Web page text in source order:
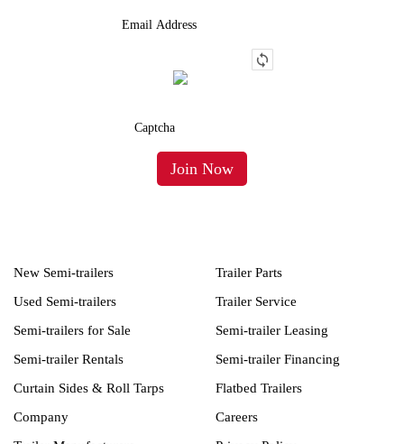
New Semi-trailers
Used Semi-trailers
Semi-trailers for Sale
Semi-trailer Rentals
Curtain Sides & Roll Tarps
Trailer Parts
Trailer Service
Semi-trailer Leasing
Semi-trailer Financing
Flatbed Trailers
Company
Careers